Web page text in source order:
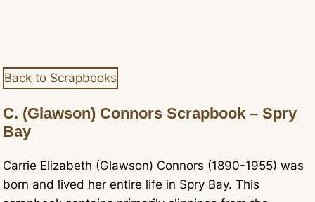
Back to Scrapbooks
C. (Glawson) Connors Scrapbook – Spry
Bay
Carrie Elizabeth (Glawson) Connors (1890-1955) was
born and lived her entire life in Spry Bay. This